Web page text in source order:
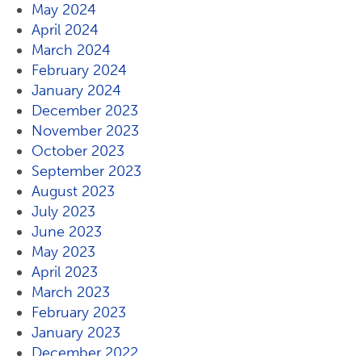
May 2024
April 2024
March 2024
February 2024
January 2024
December 2023
November 2023
October 2023
September 2023
August 2023
July 2023
June 2023
May 2023
April 2023
March 2023
February 2023
January 2023